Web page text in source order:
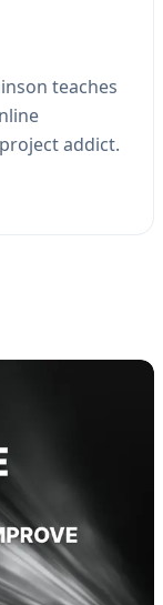
teaches
addict.